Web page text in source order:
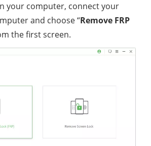
your computer, connect your
and choose “Remove FRP
the first screen.